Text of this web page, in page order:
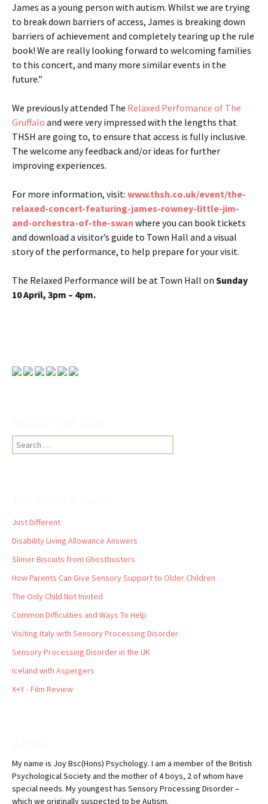
James as a young person with autism. Whilst we are trying
to break down barriers of access, James is breaking down
barriers of achievement and completely tearing up the rule
book! We are really looking forward to welcoming families
to this concert, and many more similar events in the
future.”
We previously attended The Relaxed Perfomance of The
Gruffalo and were very impressed with the lengths that
THSH are going to, to ensure that access is fully inclusive.
The welcome any feedback and/or ideas for further
improving experiences.
For more information, visit: www.thsh.co.uk/event/the-
relaxed-concert-featuring-james-rowney-little-jim-
and-orchestra-of-the-swan where you can book tickets
and download a visitor’s guide to Town Hall and a visual
story of the performance, to help prepare for your visit.
The Relaxed Performance will be at Town Hall on Sunday
10 April, 3pm – 4pm.
Search
for:
Just Different
Disability Living Allowance Answers
Slimer Biscuits from Ghostbusters
How Parents Can Give Sensory Support to Older Children
The Only Child Not Invited
Common Difficulties and Ways To Help
Visiting Italy with Sensory Processing Disorder
Sensory Processing Disorder in the UK
Iceland with Aspergers
X+Y - Film Review
My name is Joy Bsc(Hons) Psychology. I am a member of the British
Psychological Society and the mother of 4 boys, 2 of whom have
special needs. My youngest has Sensory Processing Disorder –
which we originally suspected to be Autism.